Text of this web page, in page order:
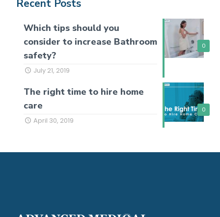
Recent Posts
0
Which tips should you
consider to increase Bathroom
safety?
July 21, 2019
0
The right time to hire home
care
April 30, 2019